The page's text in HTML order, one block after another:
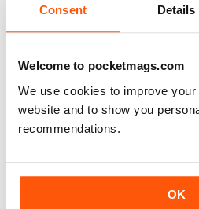
Consent Details
Welcome to pocketmags.com
We use cookies to improve
website and to show you
recommendations.
OK
December 2025
View|Add to Cart